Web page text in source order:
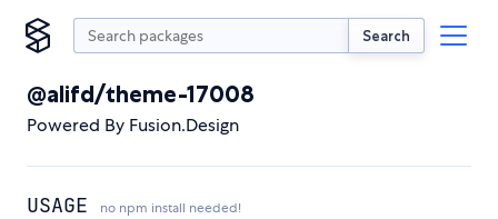
Search
@alifd/theme-17008
Powered By Fusion.Design
USAGE no npm install needed!